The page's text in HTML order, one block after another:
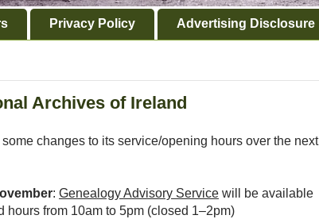
Privacy Policy Advertising Disclosure
Archives of Ireland
changes to its service/opening hours over the next
: Genealogy Advisory Service will be available
hours from 10am to 5pm (closed 1–2pm)